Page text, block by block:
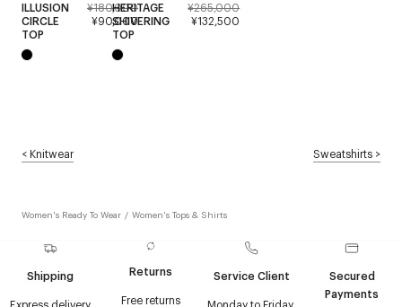
ILLUSION
CIRCLE
TOP
¥180,000
¥90,000
HERITAGE
SHIVERING
TOP
¥265,000
¥132,500
<Knitwear Sweatshirts >
Women's Ready To Wear / Women's Tops & Shirts
Shipping
Returns
Free returns
Service Client
Secured
Payments